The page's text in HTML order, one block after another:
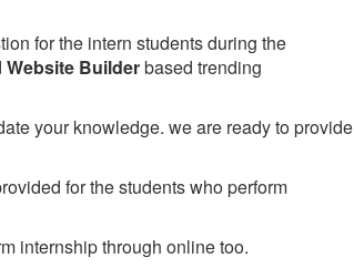
for the intern students during the
Website Builderbased trending
your knowledge. we are ready to provide
for the students who perform
internship through online too.